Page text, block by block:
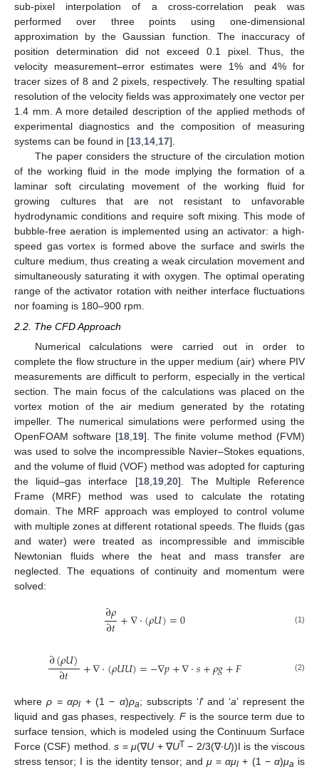
sub-pixel interpolation of a cross-correlation peak was
performed over three points using one-dimensional
approximation by the Gaussian function. The inaccuracy of
position determination did not exceed 0.1 pixel. Thus, the
velocity measurement–error estimates were 1% and 4% for
tracer sizes of 8 and 2 pixels, respectively. The resulting spatial
resolution of the velocity fields was approximately one vector per
1.4 mm. A more detailed description of the applied methods of
experimental diagnostics and the composition of measuring
systems can be found in [13,14,17].
The paper considers the structure of the circulation motion
of the working fluid in the mode implying the formation of a
laminar soft circulating movement of the working fluid for
growing cultures that are not resistant to unfavorable
hydrodynamic conditions and require soft mixing. This mode of
bubble-free aeration is implemented using an activator: a high-
speed gas vortex is formed above the surface and swirls the
culture medium, thus creating a weak circulation movement and
simultaneously saturating it with oxygen. The optimal operating
range of the activator rotation with neither interface fluctuations
nor foaming is 180–900 rpm.
2.2. The CFD Approach
Numerical calculations were carried out in order to
complete the flow structure in the upper medium (air) where PIV
measurements are difficult to perform, especially in the vertical
section. The main focus of the calculations was placed on the
vortex motion of the air medium generated by the rotating
impeller. The numerical simulations were performed using the
OpenFOAM software [18, 19]. The finite volume method (FVM)
was used to solve the incompressible Navier–Stokes equations,
and the volume of fluid (VOF) method was adopted for capturing
the liquid–gas interface [18, 19, 20]. The Multiple Reference
Frame (MRF) method was used to calculate the rotating
domain. The MRF approach was employed to control volume
with multiple zones at different rotational speeds. The fluids (gas
and water) were treated as incompressible and immiscible
Newtonian fluids where the heat and mass transfer are
neglected. The equations of continuity and momentum were
solved:
∂𝜌
∂𝑡+∇⋅(𝜌𝑈)=0 (1)
∂(𝜌𝑈)
∂𝑡 +∇⋅(𝜌𝑈𝑈)=−∇𝑝+∇⋅𝑠+𝜌𝑔+𝐹 (2)
whereρ =αρl + (1 − α)ρa; subscripts ‘l’ and ‘a’ represent the
liquid and gas phases, respectively.Fis the source term due to
surface tension, which is modeled using the Continuum Surface
Force (CSF) method.s =μ(∇U + ∇UT − 2/3(∇∙U))I is the viscous
stress tensor; I is the identity tensor; andμ =αμl + (1 − α)μa is